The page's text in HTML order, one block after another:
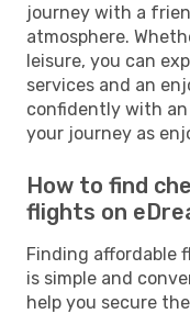
journey with a
atmosphere.
leisure, you can
services and an
confidently with
your journey as
How to find
flights on
Finding affordable
is simple and
help you secure